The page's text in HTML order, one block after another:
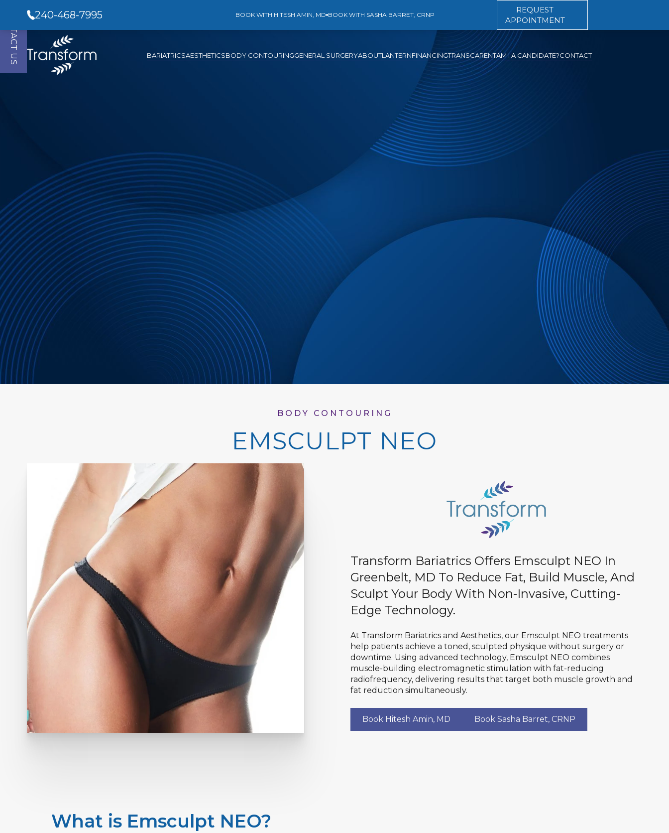
240-468-7995 BOOK WITH HITESH AMIN, MD BOOK WITH SASHA BARRET, CRNP
REQUEST
APPOINTMENT
BARIATRICSAESTHETICSBODY CONTOURINGGENERAL SURGERYABOUTLANTERNFINANCINGTRANSCARENTAM I A CANDIDATE?CONTACT
CONTACT US
BODY CONTOURING
EMSCULPT NEO
Transform Bariatrics Offers Emsculpt NEO In
Greenbelt, MD To Reduce Fat, Build Muscle, And
Sculpt Your Body With Non-Invasive, Cutting-
Edge Technology.
At Transform Bariatrics and Aesthetics, our Emsculpt NEO treatments
help patients achieve a toned, sculpted physique without surgery or
downtime. Using advanced technology, Emsculpt NEO combines
muscle-building electromagnetic stimulation with fat-reducing
radiofrequency, delivering results that target both muscle growth and
fat reduction simultaneously.
Book Hitesh Amin, MD Book Sasha Barret, CRNP
What is Emsculpt NEO?